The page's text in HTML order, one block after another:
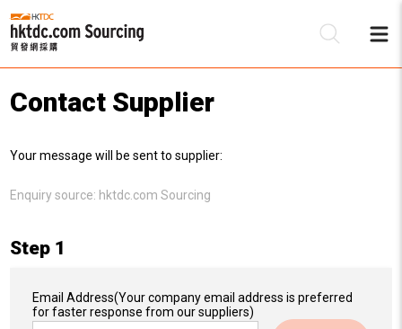
Contact Supplier
Your message will be sent to supplier:
Enquiry source: hktdc.com Sourcing
Step 1
Email Address(Your company email address is preferred
for faster response from our suppliers)